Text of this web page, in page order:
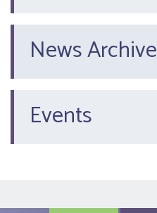
News Archive
Events